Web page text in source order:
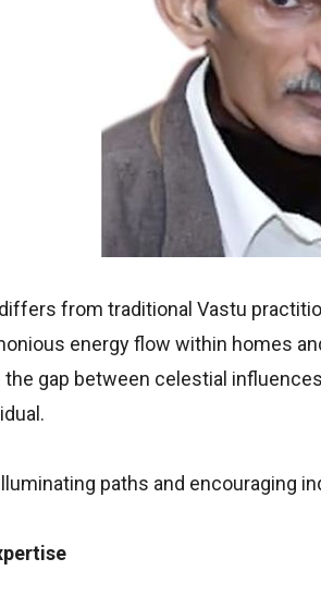
differs from traditional Vastu
energy flow within homes
the gap between celestial
paths and encouraging